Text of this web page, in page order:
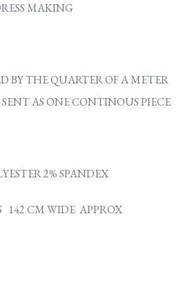
MAKING
BY THE QUARTER OF A METER
AS ONE CONTINOUS PIECE
2% SPANDEX
142 CM WIDE APPROX